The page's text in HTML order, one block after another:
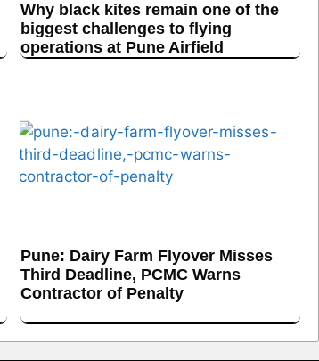
Why black kites remain one of the
biggest challenges to flying
operations at Pune Airfield
Pune: Dairy Farm Flyover Misses
Third Deadline, PCMC Warns
Contractor of Penalty